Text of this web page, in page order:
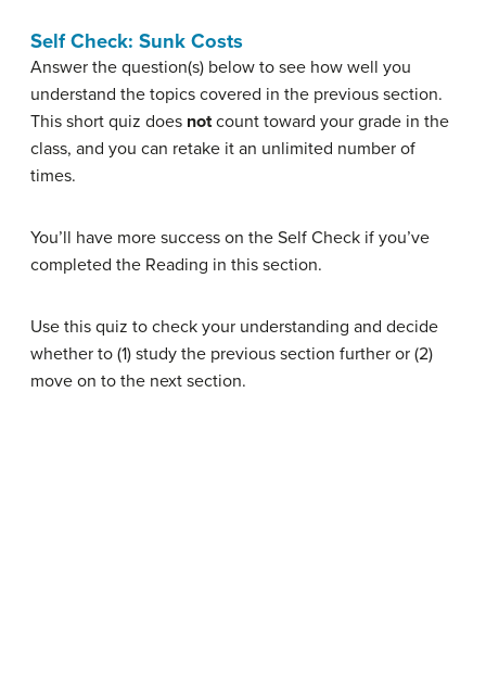
Self Check: Sunk Costs
Answer the question(s) below to see how well you
understand the topics covered in the previous section.
This short quiz does notcount toward your grade in the
class, and you can retake it an unlimited number of
times.
You’ll have more success on the Self Check if you’ve
completed the Reading in this section.
Use this quiz to check your understanding and decide
whether to (1) study the previous section further or (2)
move on to the next section.